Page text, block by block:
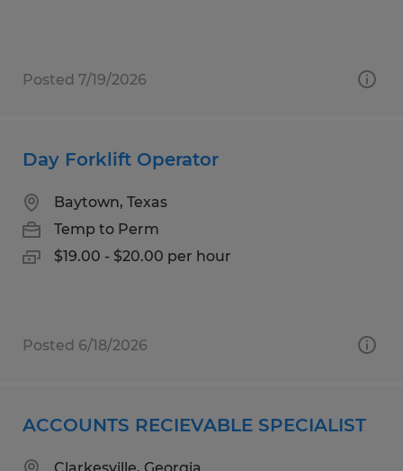
Posted 7/19/2026
Day Forklift Operator
Baytown, Texas
Temp to Perm
$19.00 - $20.00 per hour
Posted 6/18/2026
ACCOUNTS RECIEVABLE SPECIALIST